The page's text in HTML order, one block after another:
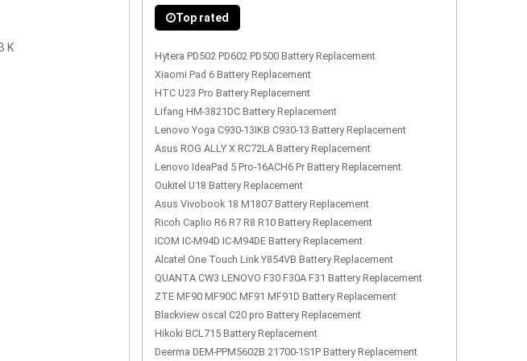
K
Top rated
Hytera PD502 PD602 PD500 Battery Replacement
Xiaomi Pad 6 Battery Replacement
HTC U23 Pro Battery Replacement
Lifang HM-3821DC Battery Replacement
Lenovo Yoga C930-13IKB C930-13 Battery Replacement
Asus ROG ALLY X RC72LA Battery Replacement
Lenovo IdeaPad 5 Pro-16ACH6 Pr Battery Replacement
Oukitel U18 Battery Replacement
Asus Vivobook 18 M1807 Battery Replacement
Ricoh Caplio R6 R7 R8 R10 Battery Replacement
ICOM IC-M94D IC-M94DE Battery Replacement
Alcatel One Touch Link Y854VB Battery Replacement
QUANTA CW3 LENOVO F30 F30A F31 Battery Replacement
ZTE MF90 MF90C MF91 MF91D Battery Replacement
Blackview oscal C20 pro Battery Replacement
Hikoki BCL715 Battery Replacement
Deerma DEM-PPM5602B 21700-1S1P Battery Replacement